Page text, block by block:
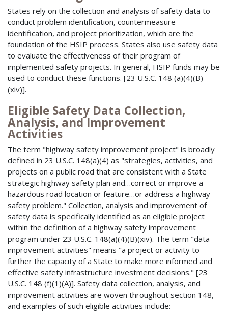
States rely on the collection and analysis of safety data to
conduct problem identification, countermeasure
identification, and project prioritization, which are the
foundation of the HSIP process. States also use safety data
to evaluate the effectiveness of their program of
implemented safety projects. In general, HSIP funds may be
used to conduct these functions. [23 U.S.C. 148 (a)(4)(B)
(xiv)].
Eligible Safety Data Collection,
Analysis, and Improvement
Activities
The term "highway safety improvement project" is broadly
defined in 23 U.S.C. 148(a)(4) as "strategies, activities, and
projects on a public road that are consistent with a State
strategic highway safety plan and…correct or improve a
hazardous road location or feature…or address a highway
safety problem." Collection, analysis and improvement of
safety data is specifically identified as an eligible project
within the definition of a highway safety improvement
program under 23 U.S.C. 148(a)(4)(B)(xiv). The term "data
improvement activities" means "a project or activity to
further the capacity of a State to make more informed and
effective safety infrastructure investment decisions." [23
U.S.C. 148 (f)(1)(A)]. Safety data collection, analysis, and
improvement activities are woven throughout section 148,
and examples of such eligible activities include: